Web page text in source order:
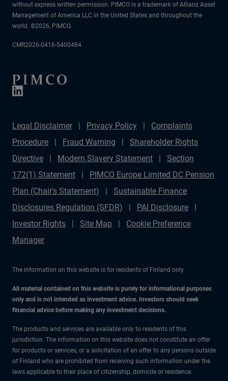
without express written permission. PIMCO is a trademark of Allianz Asset
Management of America LLC in the United States and throughout the
world. ©2026, PIMCO.
CMR2026-0416-5400484
Legal Disclaimer Privacy Policy
Complaints
Procedure
Fraud Warning
Shareholder Rights
Directive
Modern Slavery Statement
Section
172(1) Statement
PIMCO Europe Limited DC Pension
Plan (Chair's Statement)
Sustainable Finance
Disclosures Regulation (SFDR)
PAI Disclosure
Investor Rights
Site Map
Cookie Preference
Manager
The information on this website is for residents of Finland only.
All material contained on this website is purely for informational purposes
only and is not intended as investment advice. Investors should seek
financial advice before making any investment decisions.
The products and services are available only to residents of this
jurisdiction. The information on this website does not constitute an offer
for products or services, or a solicitation of an offer to any persons outside
of Finland who are prohibited from receiving such information under the
laws applicable to their place of citizenship, domicile or residence.